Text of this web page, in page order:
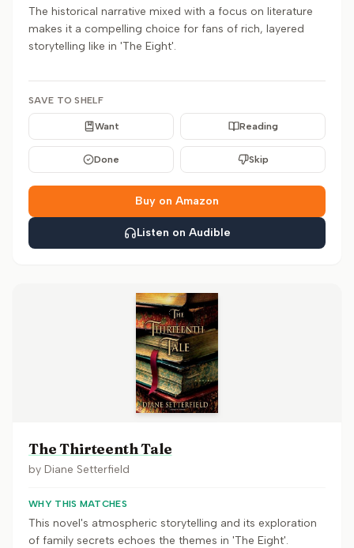
The historical narrative mixed with a focus on literature
makes it a compelling choice for fans of rich, layered
storytelling like in 'The Eight'.
SAVE TO SHELF
Want Reading
Done Skip
Buy on Amazon
Listen on Audible
The Thirteenth Tale
by Diane Setterfield
WHY THIS MATCHES
This novel's atmospheric storytelling and its exploration
of family secrets echoes the themes in 'The Eight'.